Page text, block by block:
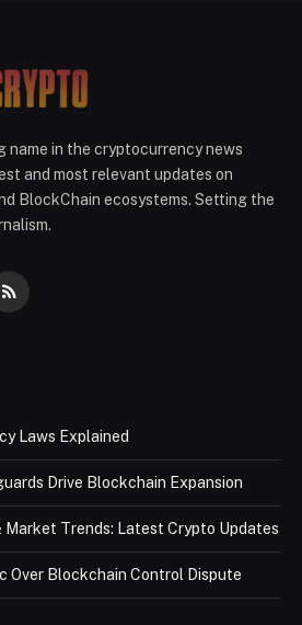
name in the cryptocurrency news
and most relevant updates on
BlockChain ecosystems. Setting the
RSS
Laws Explained
Drive Blockchain Expansion
Trends: Latest Crypto Updates
Over Blockchain Control Dispute